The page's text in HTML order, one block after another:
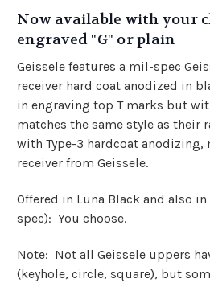
Now available with your
engraved "G" or plain
Geissele features a mil-spec
receiver hard coat anodized in
in engraving top T marks but
matches the same style as their
with Type-3 hardcoat
receiver from Geissele.
Offered in Luna Black and also
spec): You choose.
Note: Not all Geissele uppers
(keyhole, circle, square), but